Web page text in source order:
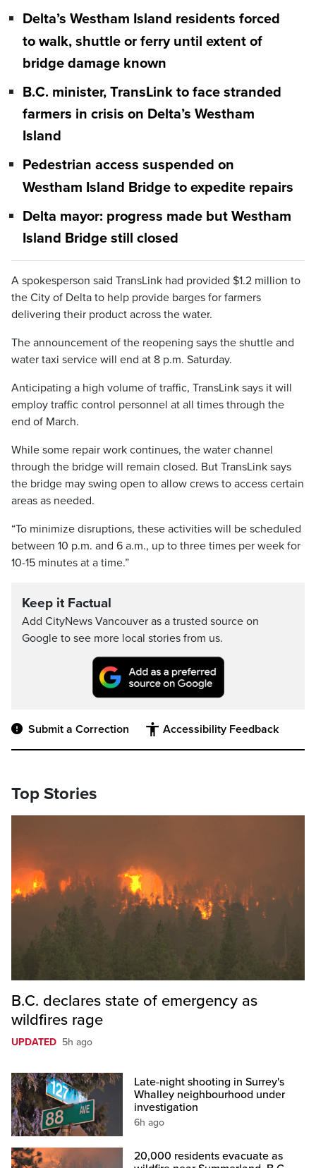
Delta’s Westham Island residents forced
to walk, shuttle or ferry until extent of
bridge damage known
B.C. minister, TransLink to face stranded
farmers in crisis on Delta’s Westham
Island
Pedestrian access suspended on
Westham Island Bridge to expedite repairs
Delta mayor: progress made but Westham
Island Bridge still closed
A spokesperson said TransLink had provided $1.2 million to
the City of Delta to help provide barges for farmers
delivering their product across the water.
The announcement of the reopening says the shuttle and
water taxi service will end at 8 p.m. Saturday.
Anticipating a high volume of traffic, TransLink says it will
employ traffic control personnel at all times through the
end of March.
While some repair work continues, the water channel
through the bridge will remain closed. But TransLink says
the bridge may swing open to allow crews to access certain
areas as needed.
“To minimize disruptions, these activities will be scheduled
between 10 p.m. and 6 a.m., up to three times per week for
10-15 minutes at a time.”
Keep it Factual
Add CityNews Vancouver as a trusted source on
Google to see more local stories from us.
Submit a Correction Accessibility Feedback
Top Stories
B.C. declares state of emergency as
wildfires rage
UPDATED 5h ago
Late-night shooting in Surrey's
Whalley neighbourhood under
investigation
6h ago
20,000 residents evacuate as